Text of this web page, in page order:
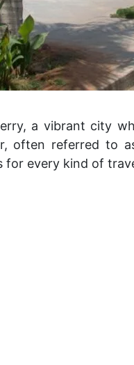
a vibrant city
often referred to
for every kind of